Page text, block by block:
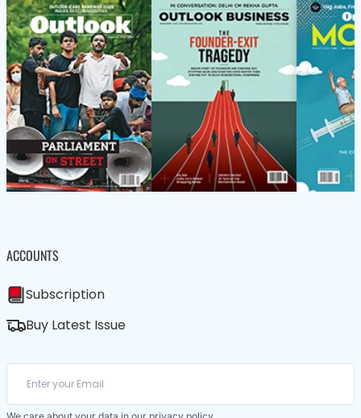
ACCOUNTS
Subscription
Buy Latest Issue